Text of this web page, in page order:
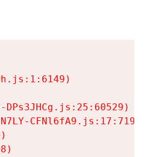
DPs3JHCg.js:25:60529)
CFNl6fA9.js:17:7197)